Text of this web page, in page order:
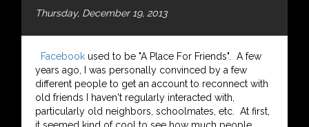
Thursday, December 19, 2013
Facebook used to be "A Place For Friends". A few
years ago, I was personally convinced by a few
different people to get an account to reconnect with
old friends I haven't regularly interacted with,
particularly old neighbors, schoolmates, etc. At first,